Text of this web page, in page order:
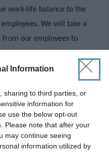
Information
sharing to third parties, or
information for
use the below opt-out
Please note that after your
may continue seeing
information utilized by
work-life balance to the
We will take a
from our employees to
the quality of the important
each request is given
achieving a positive
that:-